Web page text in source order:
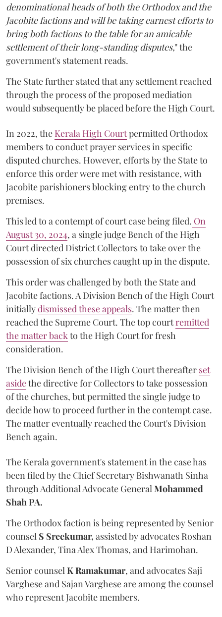
denominational heads of both the Orthodox and the
Jacobite factions and will be taking earnest efforts to
bring both factions to the table for an amicable
settlement of their long-standing disputes," the
government's statement reads.
The State further stated that any settlement reached
through the process of the proposed mediation
would subsequently be placed before the High Court.
In 2022, the Kerala High Courtpermitted Orthodox
members to conduct prayer services in specific
disputed churches. However, efforts by the State to
enforce this order were met with resistance, with
Jacobite parishioners blocking entry to the church
premises.
This led to a contempt of court case being filed. On
August 30, 2024, a single judge Bench of the High
Court directed District Collectors to take over the
possession of six churches caught up in the dispute.
This order was challenged by both the State and
Jacobite factions. A Division Bench of the High Court
initiallydismissed these appeals. The matter then
reached the Supreme Court. The top courtremitted
the matter back to the High Court for fresh
consideration.
The Division Bench of the High Court thereafter set
asidethe directive for Collectors to take possession
of the churches, but permitted the single judge to
decide how to proceed further in the contempt case.
The matter eventually reached the Court's Division
Bench again.
The Kerala government's statement in the case has
been filed by the Chief Secretary Bishwanath Sinha
through Additional Advocate General Mohammed
Shah PA.
The Orthodox faction is being represented by Senior
counsel S Sreekumar, assisted by advocates Roshan
D Alexander, Tina Alex Thomas, and Harimohan.
Senior counsel K Ramakumar, and advocates Saji
Varghese and Sajan Varghese are among the counsel
who represent Jacobite members.